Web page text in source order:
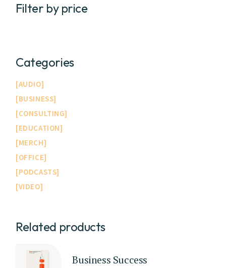
Filter by price
Categories
AUDIO
BUSINESS
CONSULTING
EDUCATION
MERCH
OFFICE
PODCASTS
VIDEO
Related products
Business Success